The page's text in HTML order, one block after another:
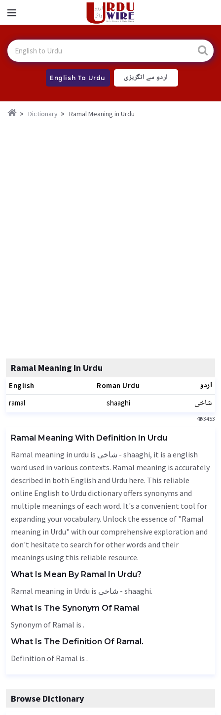
English To Urdu اردو سے انگریزی
Dictionary Ramal Meaning in Urdu
Ramal Meaning In Urdu
English Roman Urdu اردو
ramal shaaghi شاخی
3453
Ramal Meaning With Definition In Urdu
Ramal meaning in urdu is شاخی - shaaghi, it is a english
word used in various contexts. Ramal meaning is accurately
described in both English and Urdu here. This reliable
online English to Urdu dictionary offers synonyms and
multiple meanings of each word. It's a convenient tool for
expanding your vocabulary. Unlock the essence of "Ramal
meaning in Urdu" with our comprehensive exploration and
don't hesitate to search for other words and their
meanings using this reliable resource.
What Is Mean By Ramal In Urdu?
Ramal meaning in Urdu is شاخی - shaaghi.
What Is The Synonym Of Ramal
Synonym of Ramal is .
What Is The Definition Of Ramal.
Definition of Ramal is .
Browse Dictionary